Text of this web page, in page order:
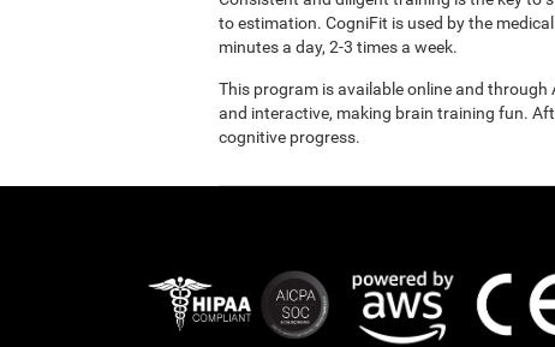
to estimation. CogniFit is used by the
minutes a day, 2-3 times a week.
This program is available online and through
and interactive, making brain training fun.
cognitive progress.